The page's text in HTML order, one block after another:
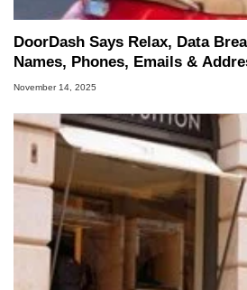
DoorDash Says Relax, Data
Names, Phones, Emails &
November 14, 2025